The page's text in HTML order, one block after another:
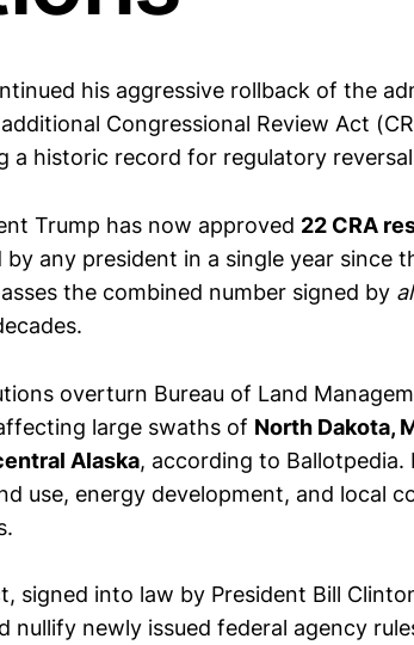
his aggressive rollback of the
Congressional Review Act
a historic record for regulatory
Trump has now approved 22 CRA
any president in a single year since
the combined number signed by
overturn Bureau of Land
large swaths of North Dakota,
Alaska, according to Ballotpedia.
use, energy development, and local
signed into law by President Bill
nullify newly issued federal agency